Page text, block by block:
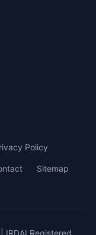
Policy
Sitemap
IRDAI Registered